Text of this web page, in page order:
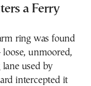
a Ferry
ring was found
unmoored,
used by
intercepted it